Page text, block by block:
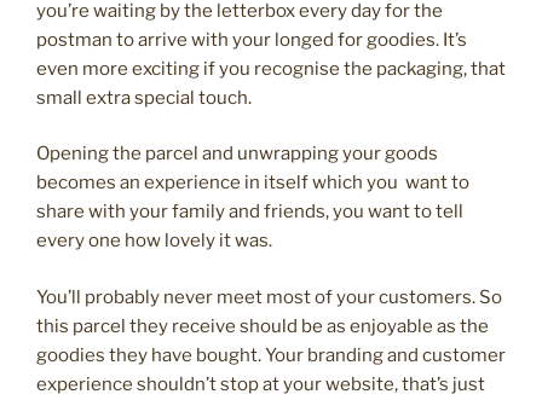
you’re waiting by the letterbox every day for the
postman to arrive with your longed for goodies. It’s
even more exciting if you recognise the packaging, that
small extra special touch.
Opening the parcel and unwrapping your goods
becomes an experience in itself which you want to
share with your family and friends, you want to tell
every one how lovely it was.
You’ll probably never meet most of your customers. So
this parcel they receive should be as enjoyable as the
goodies they have bought. Your branding and customer
experience shouldn’t stop at your website, that’s just